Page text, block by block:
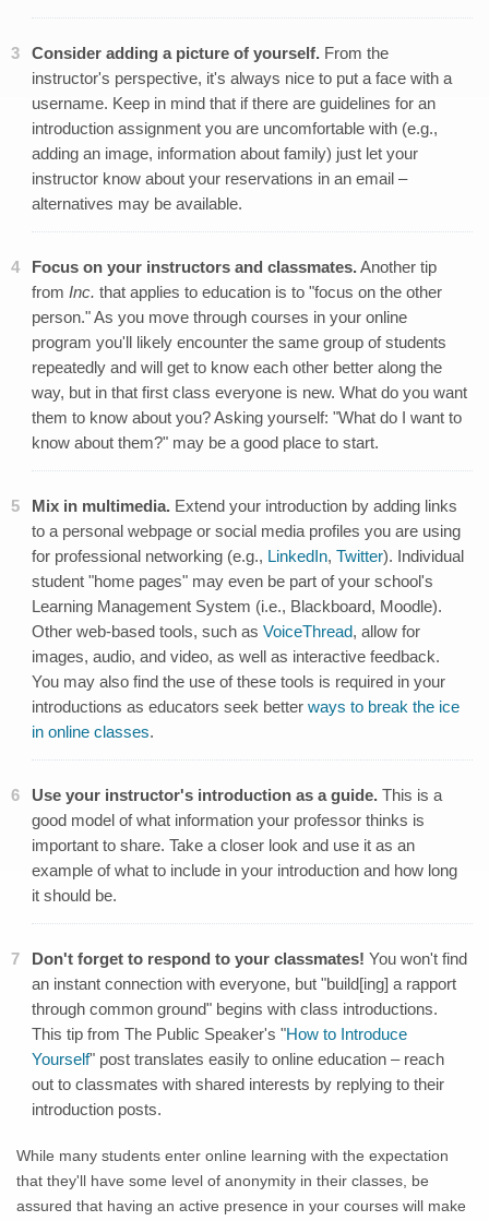
Consider adding a picture of yourself. From the
instructor's perspective, it's always nice to put a face with a
username. Keep in mind that if there are guidelines for an
introduction assignment you are uncomfortable with (e.g.,
adding an image, information about family) just let your
instructor know about your reservations in an email –
alternatives may be available.
Focus on your instructors and classmates.Another tip
from Inc. that applies to education is to "focus on the other
person." As you move through courses in your online
program you'll likely encounter the same group of students
repeatedly and will get to know each other better along the
way, but in that first class everyone is new. What do you want
them to know about you? Asking yourself: "What do I want to
know about them?" may be a good place to start.
Mix in multimedia. Extend your introduction by adding links
to a personal webpage or social media profiles you are using
for professional networking (e.g., LinkedIn, Twitter). Individual
student "home pages" may even be part of your school's
Learning Management System (i.e., Blackboard, Moodle).
Other web-based tools, such as VoiceThread, allow for
images, audio, and video, as well as interactive feedback.
You may also find the use of these tools is required in your
introductions as educators seek better ways to break the ice
in online classes.
Use your instructor's introduction as a guide. This is a
good model of what information your professor thinks is
important to share. Take a closer look and use it as an
example of what to include in your introduction and how long
it should be.
Don't forget to respond to your classmates! You won't find
an instant connection with everyone, but "build[ing] a rapport
through common ground" begins with class introductions.
This tip from The Public Speaker's "How to Introduce
Yourself" post translates easily to online education – reach
out to classmates with shared interests by replying to their
introduction posts.
While many students enter online learning with the expectation
that they'll have some level of anonymity in their classes, be
assured that having an active presence in your courses will make